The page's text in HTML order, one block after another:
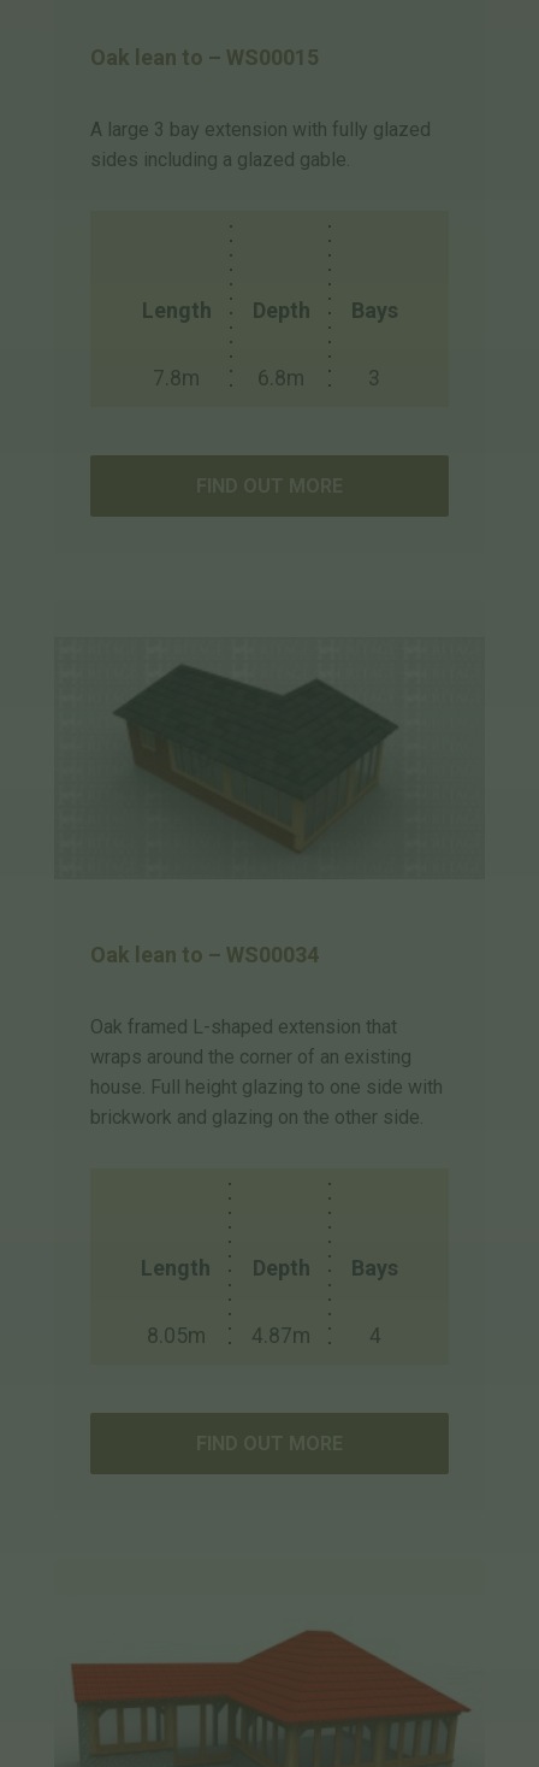
Oak lean to – WS00015
A large 3 bay extension with fully glazed
sides including a glazed gable.
Length
7.8m
Depth
6.8m
Bays
3
Oak lean to – WS00034
Oak framed L-shaped extension that
wraps around the corner of an existing
house. Full height glazing to one side with
brickwork and glazing on the other side.
Length
8.05m
Depth
4.87m
Bays
4